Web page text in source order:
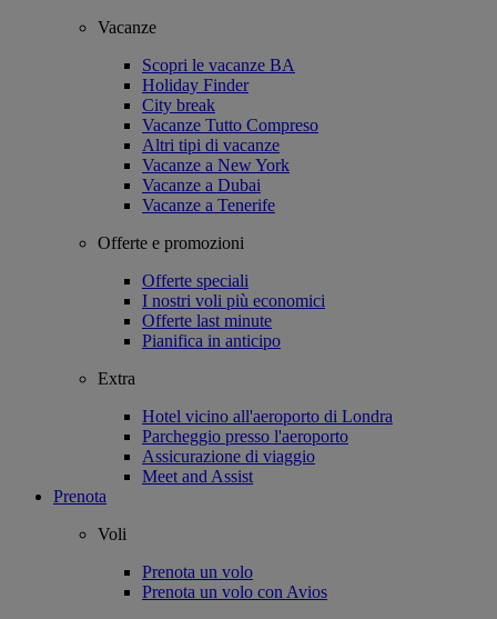
Vacanze
Scopri le vacanze BA
Holiday Finder
City break
Vacanze Tutto Compreso
Altri tipi di vacanze
Vacanze a New York
Vacanze a Dubai
Vacanze a Tenerife
Offerte e promozioni
Offerte speciali
I nostri voli più economici
Offerte last minute
Pianifica in anticipo
Extra
Hotel vicino all'aeroporto di Londra
Parcheggio presso l'aeroporto
Assicurazione di viaggio
Meet and Assist
Prenota
Voli
Prenota un volo
Prenota un volo con Avios